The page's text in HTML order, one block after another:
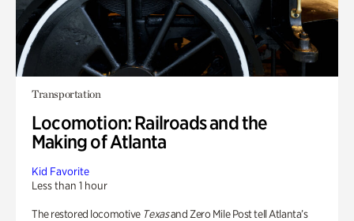
Transportation
Locomotion: Railroads and the
Making of Atlanta
Kid Favorite
Less than 1 hour
The restored locomotive Texasand Zero Mile Post tell Atlanta’s